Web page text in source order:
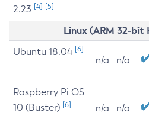
2.23 [4] [5]
Linux (ARM 32-
Ubuntu 18.04 [6]
n/a n/a
Raspberry Pi OS
10 (Buster) [6] n/a n/a